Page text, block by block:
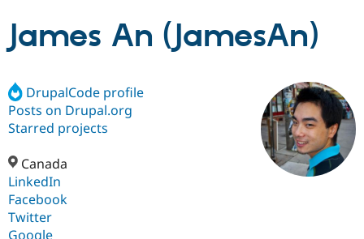
Drupal Core
Drupal CMS
Drupal AI
Build with Drupal
Download
Partners & Services
Find a
Certified
Support Drupal
James An (JamesAn)
DrupalCode profile
Posts on Drupal.org
Starred projects
Canada
LinkedIn
Facebook
Twitter
Google